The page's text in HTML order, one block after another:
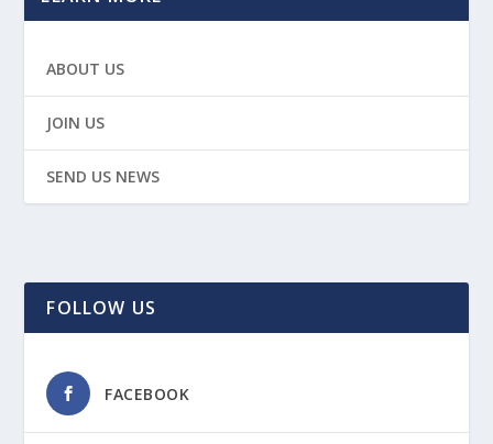
ABOUT US
JOIN US
SEND US NEWS
FOLLOW US
FACEBOOK